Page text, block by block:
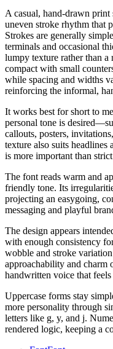
A casual, hand-drawn
uneven stroke rhythm that
Strokes are generally
terminals and occasional
lumpy texture rather than
compact with small
while spacing and widths
reinforcing the informal,
It works best for short to
personal tone is
callouts, posters,
texture also suits headlines
is more important than
The font reads warm and
friendly tone. Its
projecting an easygoing,
messaging and playful
The design appears
with enough consistency
wobble and stroke
approachability and charm
handwritten voice that
Uppercase forms stay
more personality through
letters like g, y, and j.
rendered logic, keeping a